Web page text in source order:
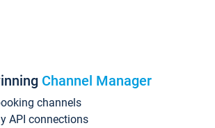
Channel Manager
channels
API connections